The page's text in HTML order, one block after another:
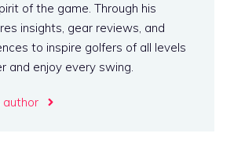
of the game. Through his
insights, gear reviews, and
to inspire golfers of all levels
and enjoy every swing.
author